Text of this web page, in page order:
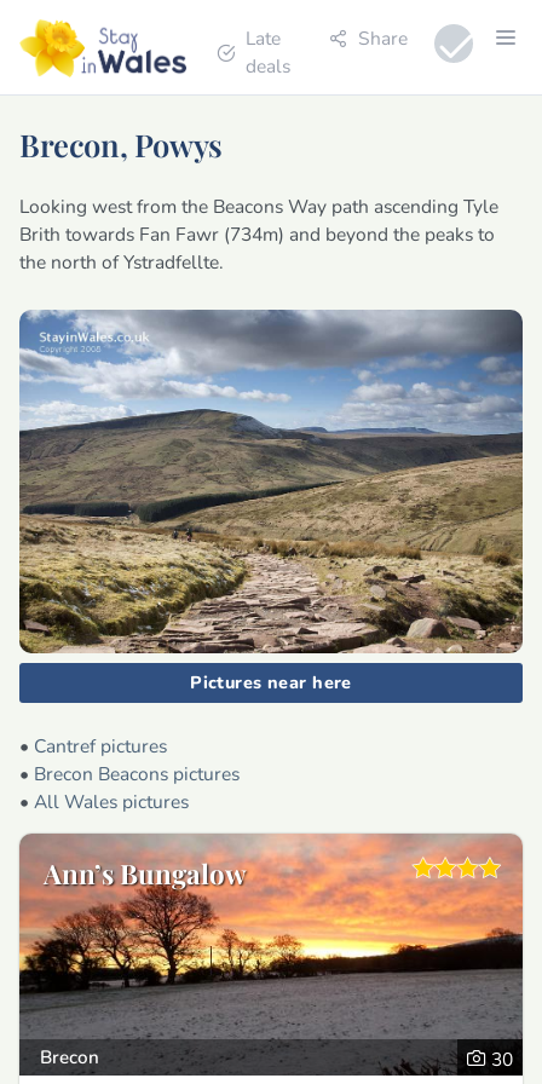
Late
deals
Share
Brecon, Powys
Looking west from the Beacons Way path ascending Tyle
Brith towards Fan Fawr (734m) and beyond the peaks to
the north of Ystradfellte.
Pictures near here
• Cantref pictures
• Brecon Beacons pictures
• All Wales pictures
Ann’s Bungalow
Brecon 30